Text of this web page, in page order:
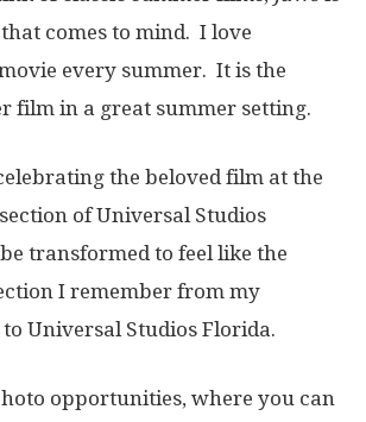
comes to mind. I love
every summer. It is the
film in a great summer setting.
the beloved film at the
of Universal Studios
transformed to feel like the
I remember from my
Universal Studios Florida.
opportunities, where you can